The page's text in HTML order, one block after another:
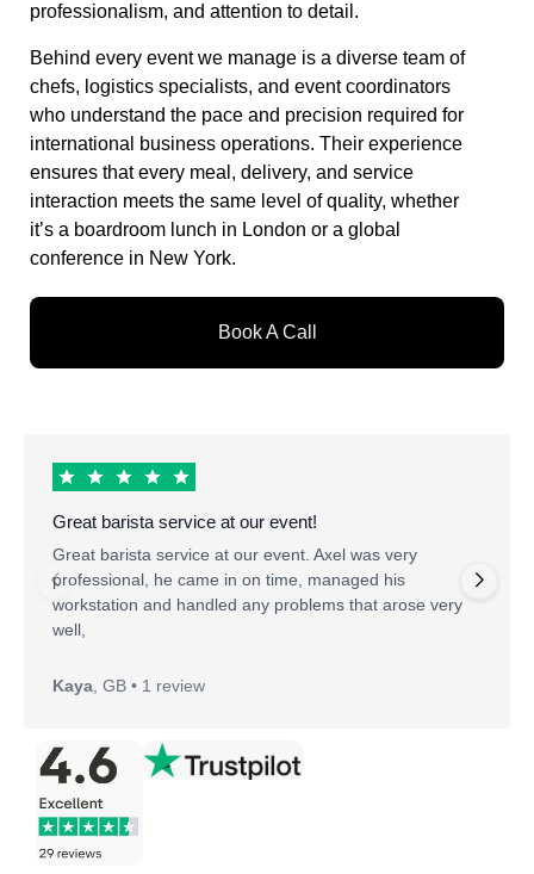
professionalism, and attention to detail.
Behind every event we manage is a diverse team of
chefs, logistics specialists, and event coordinators
who understand the pace and precision required for
international business operations. Their experience
ensures that every meal, delivery, and service
interaction meets the same level of quality, whether
it’s a boardroom lunch in London or a global
conference in New York.
Book A Call
Great barista service at our event!
Great barista service at our event. Axel was very
professional, he came in on time, managed his
workstation and handled any problems that arose very
well,
Kaya GB • 1 review